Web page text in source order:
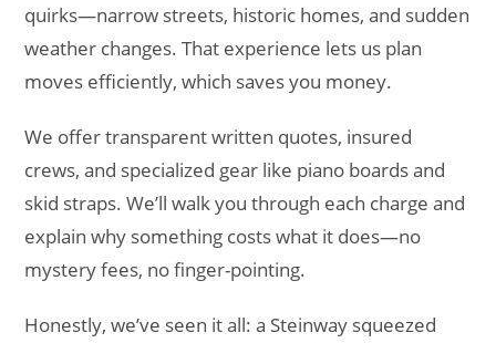
quirks—narrow streets, historic homes, and sudden
weather changes. That experience lets us plan
moves efficiently, which saves you money.
We offer transparent written quotes, insured
crews, and specialized gear like piano boards and
skid straps. We’ll walk you through each charge and
explain why something costs what it does—no
mystery fees, no finger-pointing.
Honestly, we’ve seen it all: a Steinway squeezed